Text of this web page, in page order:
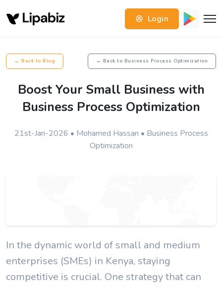
Login
← Back to Blog ← Back to Business Process Optimization
Boost Your Small Business with
Business Process Optimization
21st-Jan-2026 • Mohamed Hassan • Business Process
Optimization
In the dynamic world of small and medium
enterprises (SMEs) in Kenya, staying
competitive is crucial. One strategy that can